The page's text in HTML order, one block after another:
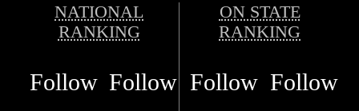
NATIONAL
RANKING
ON STATE
RANKING
Follow Follow Follow Follow